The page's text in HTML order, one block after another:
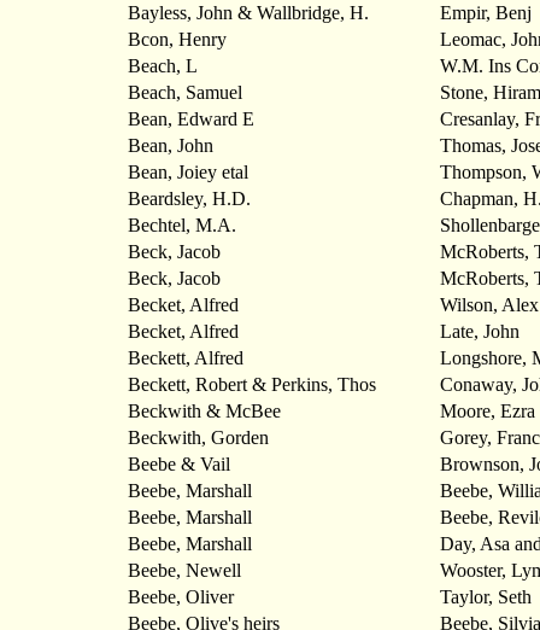
Bayless, John & Wallbridge, H.
Empir, Benj
Bcon, Henry
Leomac,
Beach, L
W.M. Ins
Beach, Samuel
Stone, Hiram
Bean, Edward E
Cresanlay,
Bean, John
Thomas,
Bean, Joiey etal
Thompson,
Beardsley, H.D.
Chapman,
Bechtel, M.A.
Beck, Jacob
McRoberts,
Beck, Jacob
McRoberts,
Becket, Alfred
Wilson, Alex
Becket, Alfred
Late, John
Beckett, Alfred
Longshore,
Beckett, Robert & Perkins, Thos
Conaway,
Beckwith & McBee
Moore, Ezra
Beckwith, Gorden
Gorey,
Beebe & Vail
Brownson,
Beebe, Marshall
Beebe,
Beebe, Marshall
Beebe,
Beebe, Marshall
Day, Asa
Beebe, Newell
Wooster,
Beebe, Oliver
Taylor, Seth
Beebe, Olive's heirs
Beebe, Silvia